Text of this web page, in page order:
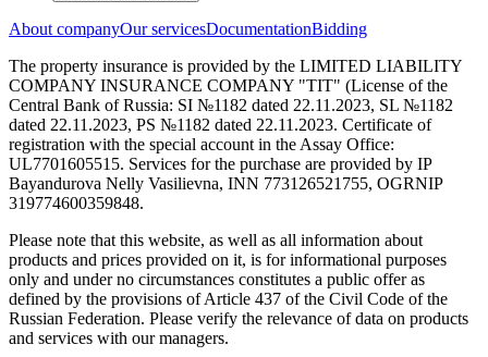
About companyOur servicesDocumentationBidding
The property insurance is provided by the LIMITED LIABILITY
COMPANY INSURANCE COMPANY "TIT" (License of the
Central Bank of Russia: SI №1182 dated 22.11.2023, SL №1182
dated 22.11.2023, PS №1182 dated 22.11.2023. Certificate of
registration with the special account in the Assay Office:
UL7701605515. Services for the purchase are provided by IP
Bayandurova Nelly Vasilievna, INN 773126521755, OGRNIP
319774600359848.
Please note that this website, as well as all information about
products and prices provided on it, is for informational purposes
only and under no circumstances constitutes a public offer as
defined by the provisions of Article 437 of the Civil Code of the
Russian Federation. Please verify the relevance of data on products
and services with our managers.